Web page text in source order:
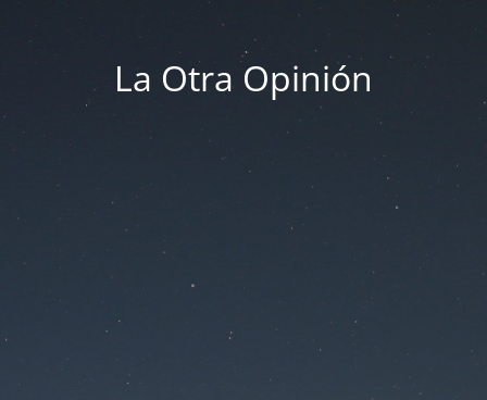
La Otra Opinión